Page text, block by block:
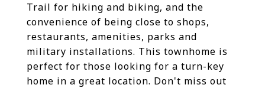
Trail for hiking and biking, and the
convenience of being close to shops,
restaurants, amenities, parks and
military installations. This townhome is
perfect for those looking for a turn-key
home in a great location. Don't miss out